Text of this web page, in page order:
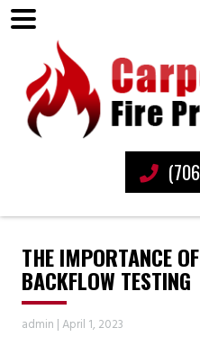
THE IMPORTANCE
BACKFLOW TESTING
admin |April 1, 2023